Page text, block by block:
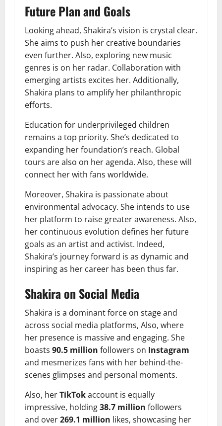
Future Plan and Goals
Looking ahead, Shakira’s vision is crystal clear.
She aims to push her creative boundaries
even further. Also, exploring new music
genres is on her radar. Collaboration with
emerging artists excites her. Additionally,
Shakira plans to amplify her philanthropic
efforts.
Education for underprivileged children
remains a top priority. She’s dedicated to
expanding her foundation’s reach. Global
tours are also on her agenda. Also, these will
connect her with fans worldwide.
Moreover, Shakira is passionate about
environmental advocacy. She intends to use
her platform to raise greater awareness. Also,
her continuous evolution defines her future
goals as an artist and activist. Indeed,
Shakira’s journey forward is as dynamic and
inspiring as her career has been thus far.
Shakira on Social Media
Shakira is a dominant force on stage and
across social media platforms, Also, where
her presence is massive and engaging. She
boasts 90.5 million followers on Instagram
and mesmerizes fans with her behind-the-
scenes glimpses and personal moments.
Also, herTikTokaccount is equally
impressive, holding38.7 million followers
and over269.1 million likes, showcasing her